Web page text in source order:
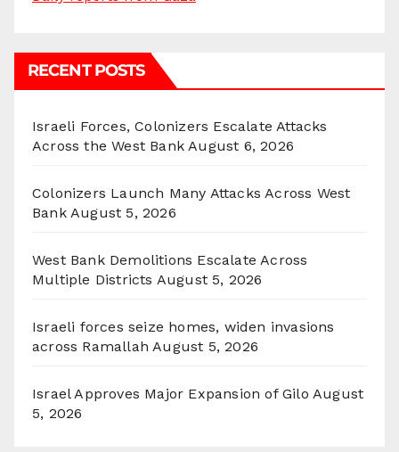
RECENT POSTS
Israeli Forces, Colonizers Escalate Attacks
Across the West Bank August 6, 2026
Colonizers Launch Many Attacks Across West
Bank August 5, 2026
West Bank Demolitions Escalate Across
Multiple Districts August 5, 2026
Israeli forces seize homes, widen invasions
across Ramallah August 5, 2026
Israel Approves Major Expansion of Gilo August
5, 2026